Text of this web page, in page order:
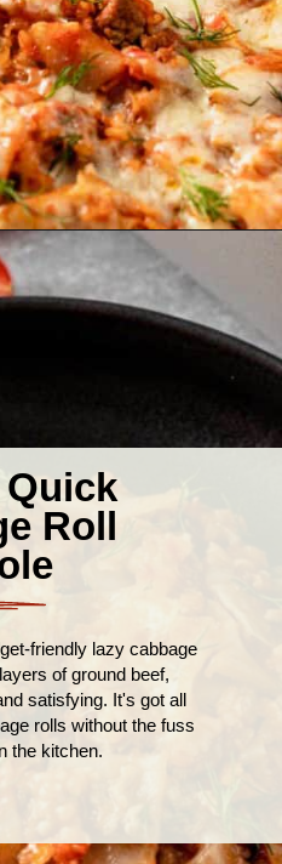
Quick
Roll
friendly lazy cabbage
of ground beef,
satisfying. It's got all
rolls without the fuss
the kitchen.